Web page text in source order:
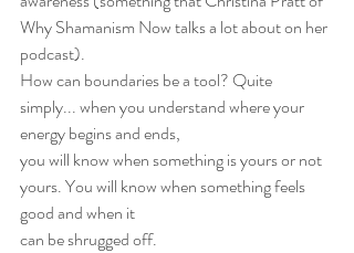
Why Shamanism Now talks a lot about on her
podcast).
How can boundaries be a tool? Quite
simply... when you understand where your
energy begins and ends,
you will know when something is yours or not
yours. You will know when something feels
good and when it
can be shrugged off.